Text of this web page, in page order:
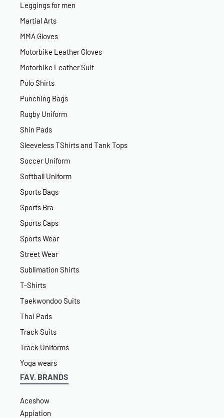
Leggings for men
Martial Arts
MMA Gloves
Motorbike Leather Gloves
Motorbike Leather Suit
Polo Shirts
Punching Bags
Rugby Uniform
Shin Pads
Sleeveless TShirts and Tank Tops
Soccer Uniform
Softball Uniform
Sports Bags
Sports Bra
Sports Caps
Sports Wear
Street Wear
Sublimation Shirts
T-Shirts
Taekwondoo Suits
Thai Pads
Track Suits
Track Uniforms
Yoga wears
FAV. BRANDS
Aceshow
Appiation